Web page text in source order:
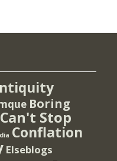
Boring
Can't Stop
Conflation
Elseblogs